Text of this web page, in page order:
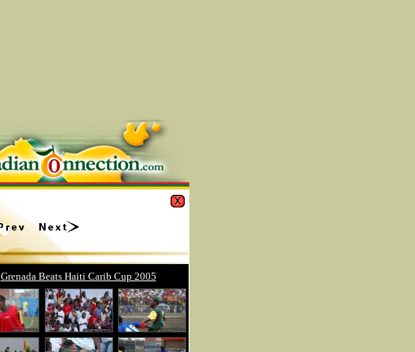
Grenada Beats Haiti Carib Cup 2005